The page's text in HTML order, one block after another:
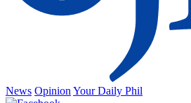
News Opinion Your Daily Phil